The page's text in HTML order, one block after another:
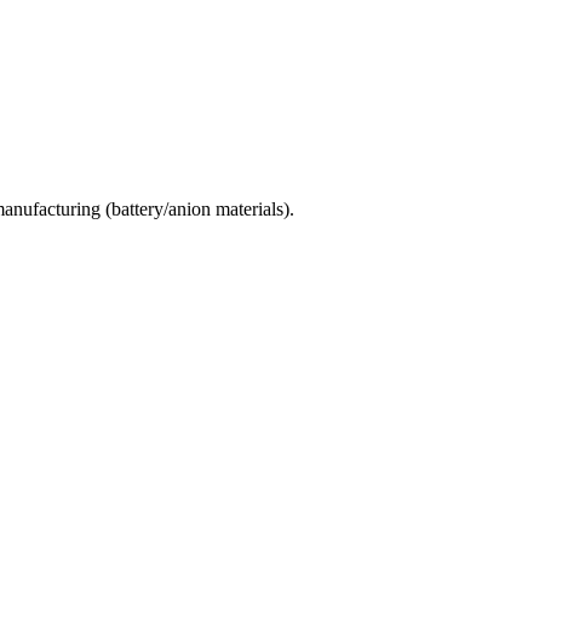
(battery/anion materials).